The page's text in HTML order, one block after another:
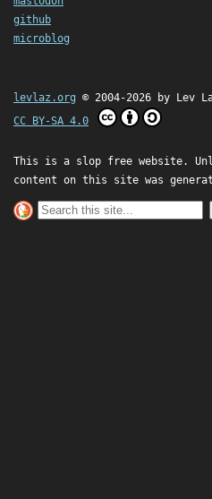
github
microblog
levlaz.org © 2004-2026 by Lev
CC BY-SA 4.0
This is a slop free website.
content on this site was